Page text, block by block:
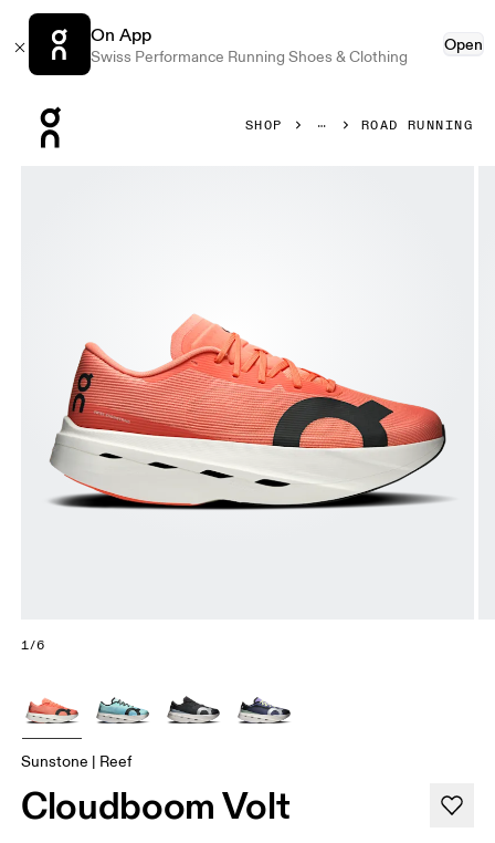
On App
Swiss Performance Running Shoes & Clothing
Open
SHOP ROAD RUNNING
1/6
Sunstone | Reef
Cloudboom Volt